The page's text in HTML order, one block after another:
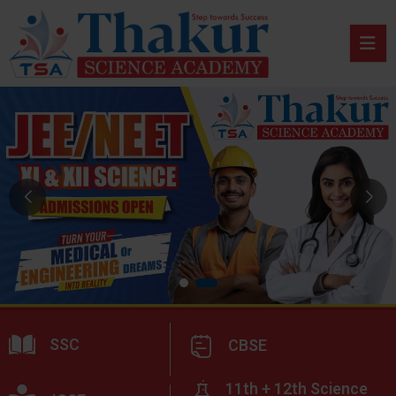
SSC CBSE
11th + 12th Science